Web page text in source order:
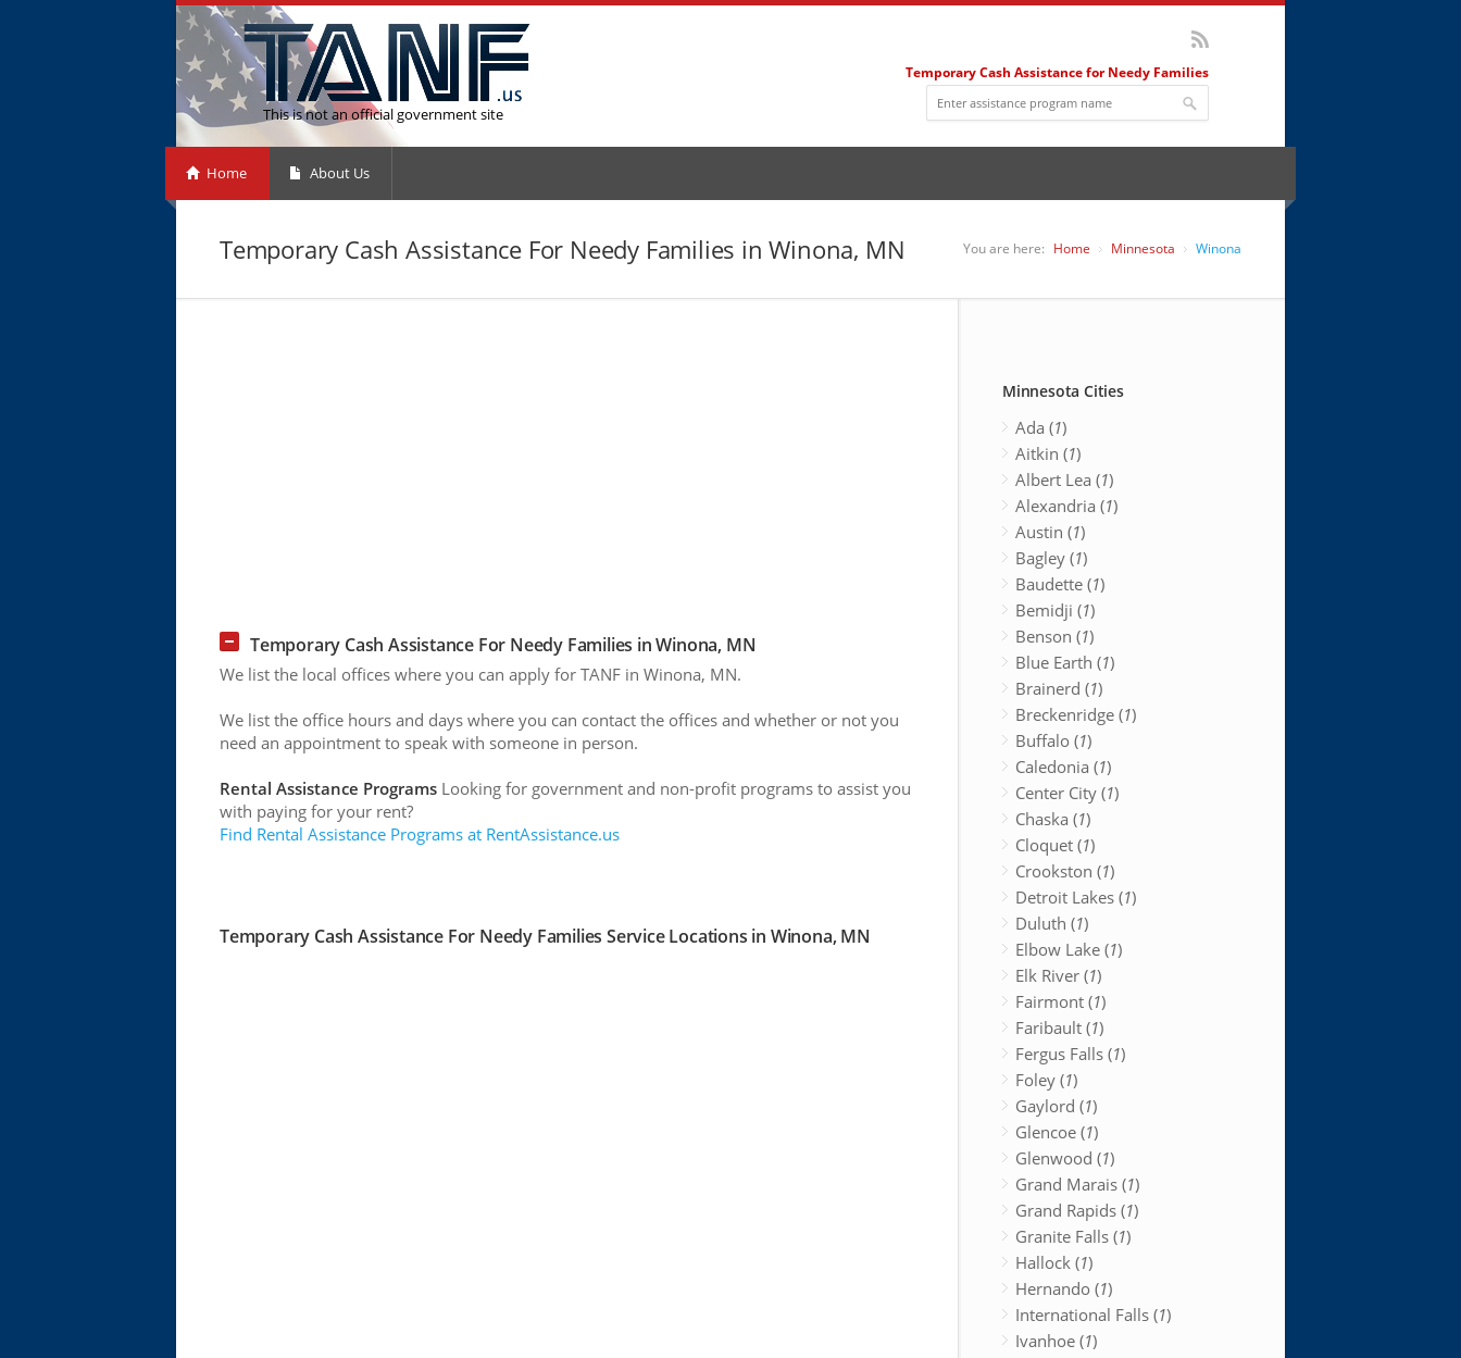
This is not an official government site
Temporary Cash Assistance for Needy Families
Home About Us
Temporary Cash Assistance For Needy Families in Winona, MN You are here: Home Minnesota Winona
Temporary Cash Assistance For Needy Families in Winona, MN
We list the local offices where you can apply for TANF in Winona, MN.
We list the office hours and days where you can contact the offices and whether or not you
need an appointment to speak with someone in person.
Rental Assistance Programs Looking for government and non-profit programs to assist you
with paying for your rent?
Find Rental Assistance Programs at RentAssistance.us
Temporary Cash Assistance For Needy Families Service Locations in Winona, MN
Minnesota Cities
Ada (1)
Aitkin (1)
Albert Lea (1)
Alexandria (1)
Austin (1)
Bagley (1)
Baudette (1)
Bemidji (1)
Benson (1)
Blue Earth (1)
Brainerd (1)
Breckenridge (1)
Buffalo (1)
Caledonia (1)
Center City (1)
Chaska (1)
Cloquet (1)
Crookston (1)
Detroit Lakes (1)
Duluth (1)
Elbow Lake (1)
Elk River (1)
Fairmont (1)
Faribault (1)
Fergus Falls (1)
Foley (1)
Gaylord (1)
Glencoe (1)
Glenwood (1)
Grand Marais (1)
Grand Rapids (1)
Granite Falls (1)
Hallock (1)
Hernando (1)
International Falls (1)
Ivanhoe (1)